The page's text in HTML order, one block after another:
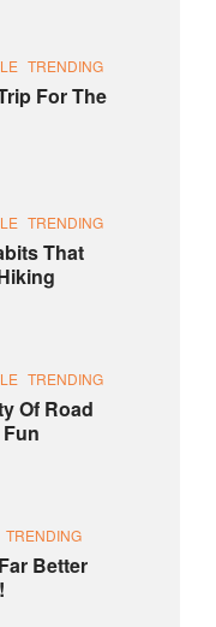
TRENDING
For The
TRENDING
That
TRENDING
Of Road
TRENDING
Better